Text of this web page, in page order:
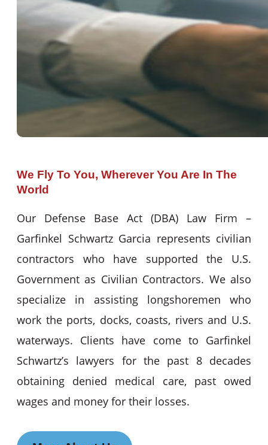
We Fly To You, Wherever You Are In The
World
Our Defense Base Act (DBA) Law Firm –
Garfinkel Schwartz Garcia represents civilian
contractors who have supported the U.S.
Government as Civilian Contractors. We also
specialize in assisting longshoremen who
work the ports, docks, coasts, rivers and U.S.
waterways. Clients have come to Garfinkel
Schwartz’s lawyers for the past 8 decades
obtaining denied medical care, past owed
wages and money for their losses.